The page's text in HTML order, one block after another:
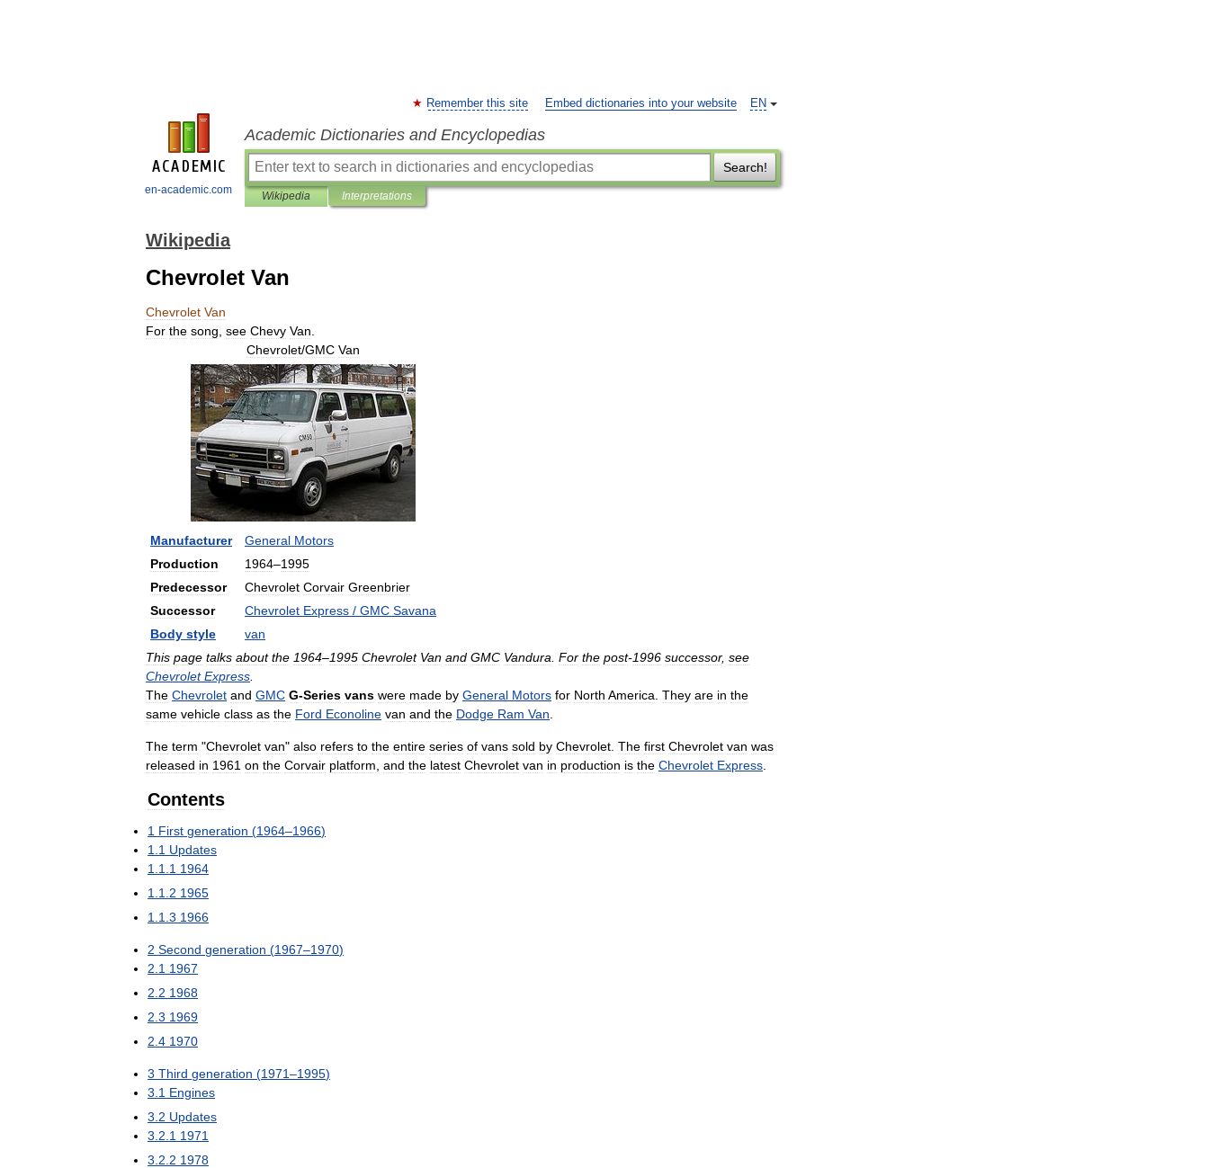
en-academic.com
EN
Remember this site Embed dictionaries into your website
Academic Dictionaries and Encyclopedias
Search!
Wikipedia Interpretations
Wikipedia
Chevrolet Van
Chevrolet Van
For the song see Chevy Van
Chevrolet/GMC Van
Manufacturer General Motors
Production
1964–1995
Predecessor
Chevrolet Corvair Greenbrier
Successor
Chevrolet Express / GMC Savana
Body style
van
This page talks about the 1964–1995 Chevrolet Van and GMC Vandura For the post-1996 successor, see
Chevrolet Express
The Chevrolet and GMC G-Series vans were made by General Motors for North America They are in the
same vehicle class as the Ford Econoline van and the Dodge Ram Van
The term "Chevrolet van" also refers to the entire series of vans sold by Chevrolet The first Chevrolet van was
released in 1961 on the Corvair platform and the latest Chevrolet van in production is the Chevrolet Express
Contents
1 First generation (1964–1966)
1 1 Updates
1 1 1 1964
1 1 2 1965
1 1 3 1966
2 Second generation (1967–1970)
2 1 1967
2 2 1968
2 3 1969
2 4 1970
3 Third generation (1971–1995)
3 1 Engines
3 2 Updates
3 2 1 1971
3 2 2 1978